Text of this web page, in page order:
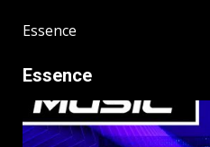
Essence
Essence